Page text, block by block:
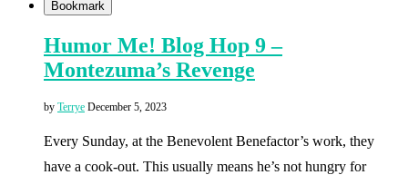
Bookmark
Humor Me! Blog Hop 9 –
Montezuma’s Revenge
by Terrye December 5, 2023
Every Sunday, at the Benevolent Benefactor’s work, they
have a cook-out. This usually means he’s not hungry for